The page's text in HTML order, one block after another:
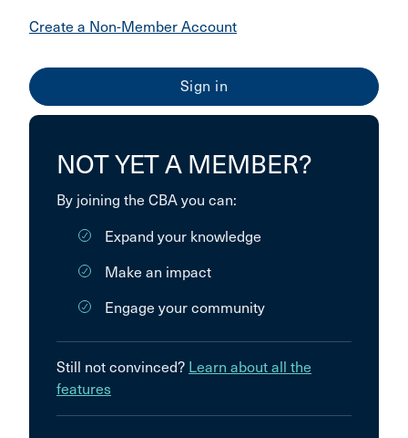
Create a Non-Member Account
NOT YET A MEMBER?
By joining the CBA you can:
Expand your knowledge
Make an impact
Engage your community
Still not convinced? Learn about all the
features